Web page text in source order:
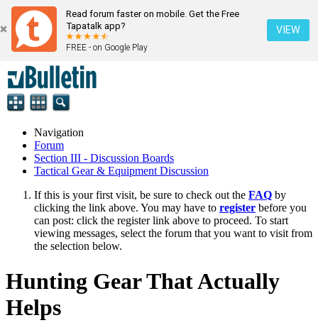
Read forum faster on mobile. Get the Free
Tapatalk app?
FREE - on Google Play
VIEW
Navigation
Forum
Section III - Discussion Boards
Tactical Gear & Equipment Discussion
If this is your first visit, be sure to check out the FAQ by
clicking the link above. You may have to register before you
can post: click the register link above to proceed. To start
viewing messages, select the forum that you want to visit from
the selection below.
Hunting Gear That Actually
Helps